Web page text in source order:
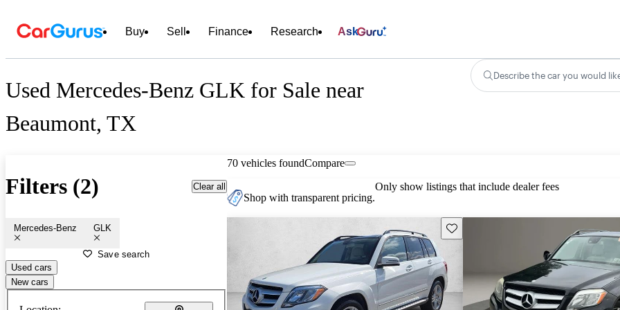
Buy Sell Finance Research Ask
Used Mercedes-Benz GLK for Sale near
Beaumont, TX
Describe the car you would
Filters (2) Clear all
Mercedes-Benz GLK
Save search
Used cars
New cars
70 vehicles foundCompare
Shop with transparent pricing.
Only show listings that include dealer fees
Save this listing